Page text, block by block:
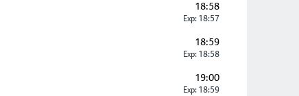
18:58
Exp: 18:57
18:59
Exp: 18:58
19:00
Exp: 18:59